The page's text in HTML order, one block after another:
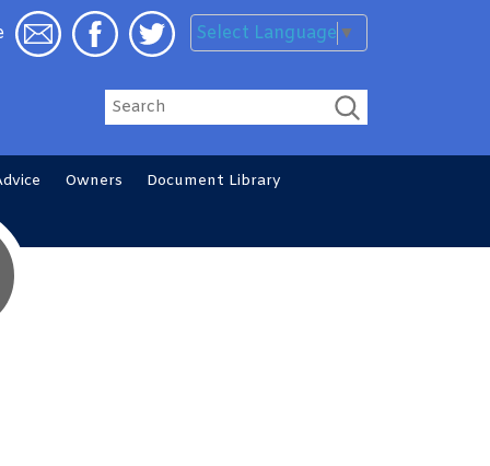
Select Language ▼
Search
Owners Document Library